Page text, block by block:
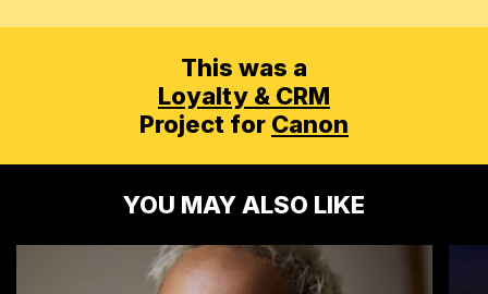
This was a
Loyalty & CRM
Project for Canon
YOU MAY ALSO LIKE